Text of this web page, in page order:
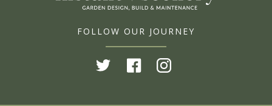
FOLLOW OUR JOURNEY